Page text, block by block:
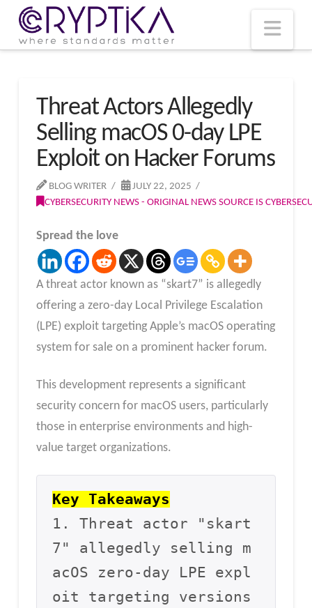
Threat Actors Allegedly
Selling macOS 0-day LPE
Exploit on Hacker Forums
BLOG WRITER
JULY 22, 2025
CYBERSECURITY NEWS - ORIGINAL NEWS SOURCE IS
Spread the love
A threat actor known as “skart7” is allegedly
offering a zero-day Local Privilege Escalation
(LPE) exploit targeting Apple’s macOS operating
system for sale on a prominent hacker forum.
This development represents a significant
security concern for macOS users, particularly
those in enterprise environments and high-
value target organizations.
Key Takeaways
1. Threat actor "skart
7" allegedly selling m
acOS zero-day LPE expl
oit targeting versions